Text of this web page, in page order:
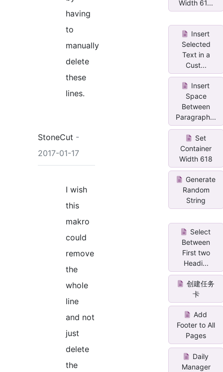
having
to
manually
delete
these
lines.
StoneCut -
2017-01-17
I wish
this
makro
could
remove
the
whole
line
and not
just
delete
the
Width 61...
Insert
Selected
Text in a
Cust...
Insert
Space
Between
Paragraph...
Set
Container
Width 618
Generate
Random
String
Select
Between
First two
Headi...
创建任务
卡
Add
Footer to All
Pages
Daily
Manager